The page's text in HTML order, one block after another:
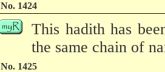
No. 1424
This hadith has
the same chain of
No. 1425